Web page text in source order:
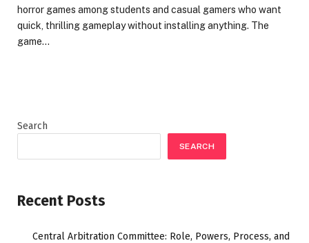
horror games among students and casual gamers who want
quick, thrilling gameplay without installing anything. The
game…
Search
SEARCH
Recent Posts
Central Arbitration Committee: Role, Powers, Process, and